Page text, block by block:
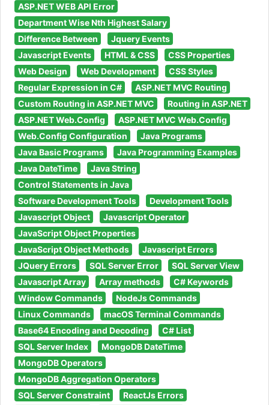
ASP.NET WEB API Error
Department Wise Nth Highest Salary
Difference Between
Jquery Events
Javascript Events
HTML & CSS
CSS Properties
Web Design
Web Development
CSS Styles
Regular Expression in C#
ASP.NET MVC Routing
Custom Routing in ASP.NET MVC
Routing in ASP.NET
ASP.NET Web.Config
ASP.NET MVC Web.Config
Web.Config Configuration
Java Programs
Java Basic Programs
Java Programming Examples
Java DateTime
Java String
Control Statements in Java
Software Development Tools
Development Tools
Javascript Object
Javascript Operator
JavaScript Object Properties
JavaScript Object Methods
Javascript Errors
JQuery Errors
SQL Server Error
SQL Server View
Javascript Array
Array methods
C# Keywords
Window Commands
NodeJs Commands
Linux Commands
macOS Terminal Commands
Base64 Encoding and Decoding
C# List
SQL Server Index
MongoDB DateTime
MongoDB Operators
MongoDB Aggregation Operators
SQL Server Constraint
ReactJs Errors